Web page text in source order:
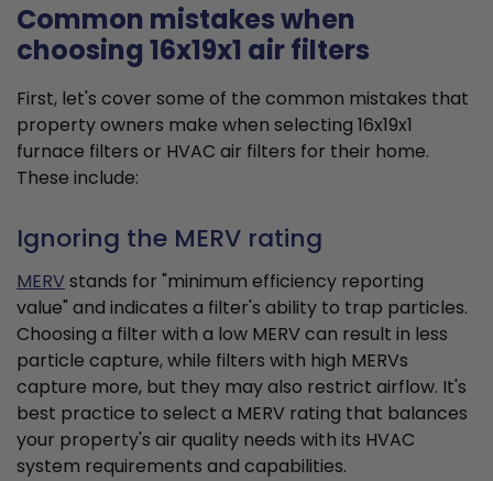
Common mistakes when
choosing 16x19x1 air filters
First, let's cover some of the common mistakes that
property owners make when selecting 16x19x1
furnace filters or HVAC air filters for their home.
These include:
Ignoring the MERV rating
MERVstands for "minimum efficiency reporting
value" and indicates a filter's ability to trap particles.
Choosing a filter with a low MERV can result in less
particle capture, while filters with high MERVs
capture more, but they may also restrict airflow. It's
best practice to select a MERV rating that balances
your property's air quality needs with its HVAC
system requirements and capabilities.